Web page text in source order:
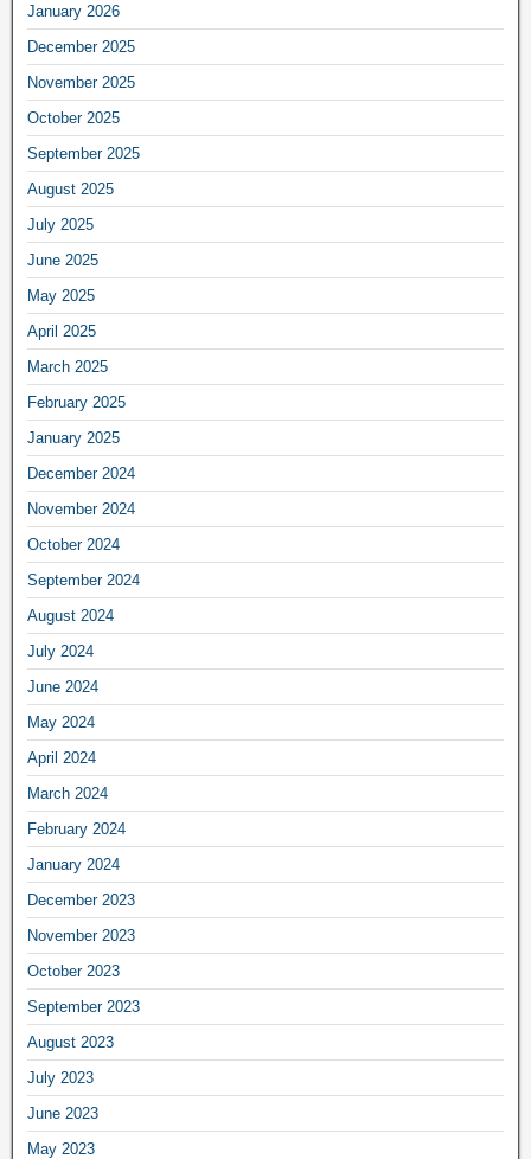
January 2026
December 2025
November 2025
October 2025
September 2025
August 2025
July 2025
June 2025
May 2025
April 2025
March 2025
February 2025
January 2025
December 2024
November 2024
October 2024
September 2024
August 2024
July 2024
June 2024
May 2024
April 2024
March 2024
February 2024
January 2024
December 2023
November 2023
October 2023
September 2023
August 2023
July 2023
June 2023
May 2023